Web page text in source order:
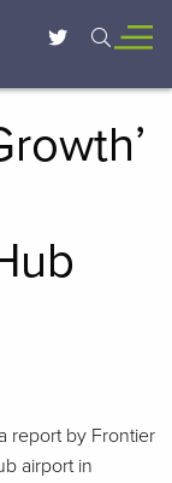
report by Frontier
airport in